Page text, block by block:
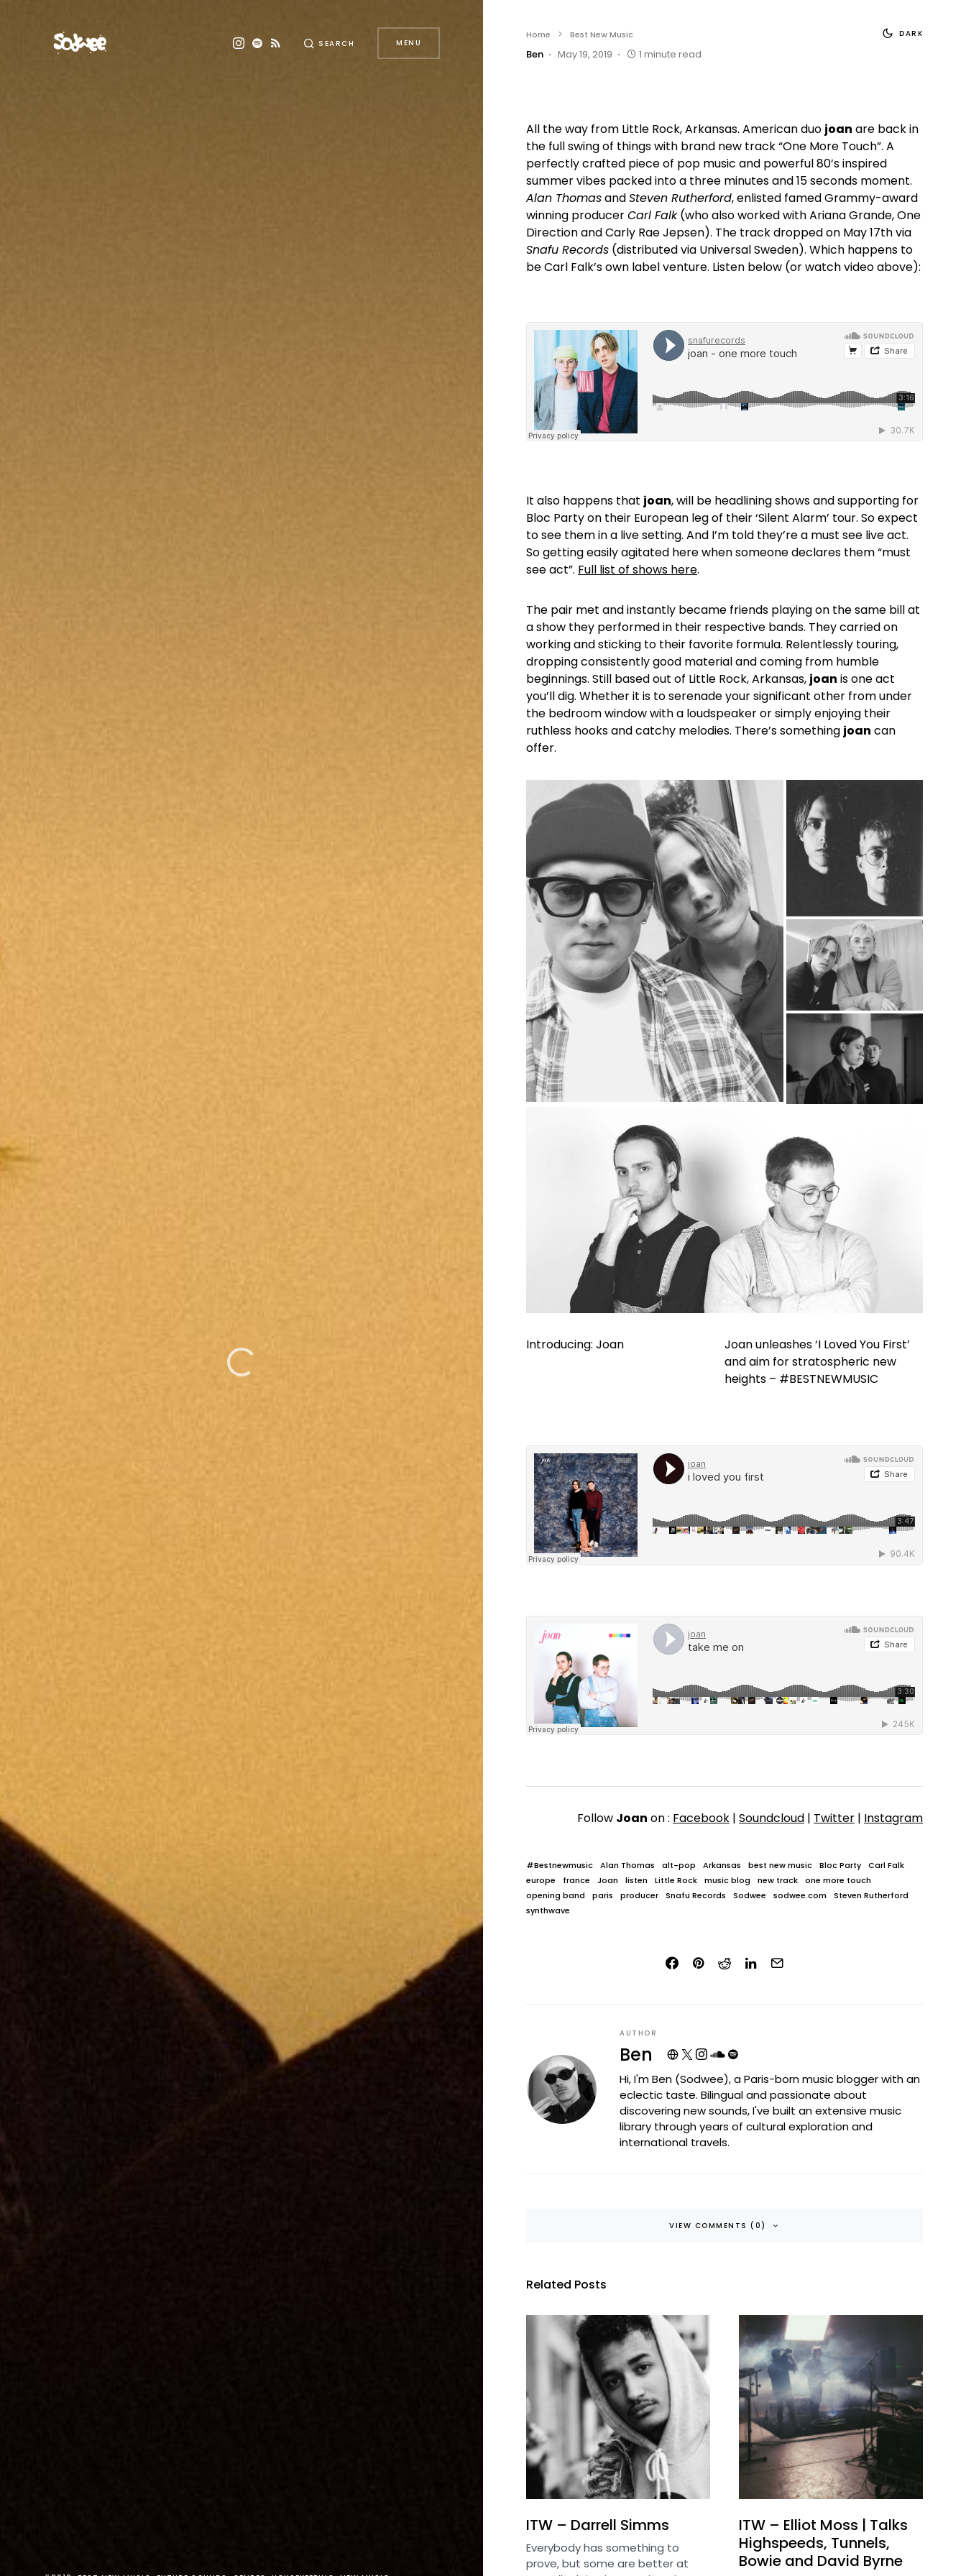
SEARCH MENU
Home Best New Music
Ben May 19, 2019 1 minute read
DARK
All the way from Little Rock, Arkansas. American duo joan are back in
the full swing of things with brand new track “One More Touch”. A
perfectly crafted piece of pop music and powerful 80’s inspired
summer vibes packed into a three minutes and 15 seconds moment.
Alan ThomasandSteven Rutherford, enlisted famed Grammy-award
winning producerCarl Falk(who also worked with Ariana Grande, One
Direction and Carly Rae Jepsen). The track dropped on May 17th via
Snafu Records (distributed via Universal Sweden). Which happens to
be Carl Falk’s own label venture. Listen below (or watch video above):
It also happens that joan, will be headlining shows and supporting for
Bloc Party on their European leg of their ‘Silent Alarm’ tour. So expect
to see them in a live setting. And I’m told they’re a must see live act.
So getting easily agitated here when someone declares them “must
see act”. Full list of shows here.
The pair met and instantly became friends playing on the same bill at
a show they performed in their respective bands. They carried on
working and sticking to their favorite formula. Relentlessly touring,
dropping consistently good material and coming from humble
beginnings. Still based out of Little Rock, Arkansas, joan is one act
you’ll dig. Whether it is to serenade your significant other from under
the bedroom window with a loudspeaker or simply enjoying their
ruthless hooks and catchy melodies. There’s something joan can
offer.
Introducing: Joan
Joan unleashes ‘I Loved You First’
and aim for stratospheric new
heights – #BESTNEWMUSIC
Follow Joan on : Facebook | Soundcloud | Twitter | Instagram
#Bestnewmusic Alan Thomas alt-pop Arkansas best new music Bloc Party
Carl Falk
europe
france Joan listen Little Rock music blog new track
one more touch
opening band
paris producer Snafu Records Sodwee sodwee.com
Steven Rutherford
synthwave
AUTHOR
Ben
Hi, I'm Ben (Sodwee), a Paris-born music blogger with an
eclectic taste. Bilingual and passionate about
discovering new sounds, I've built an extensive music
library through years of cultural exploration and
international travels.
VIEW COMMENTS (0)
Related Posts
ITW – Darrell Simms
Everybody has something to
prove, but some are better at
ITW – Elliot Moss | Talks
Highspeeds, Tunnels,
Bowie and David Byrne